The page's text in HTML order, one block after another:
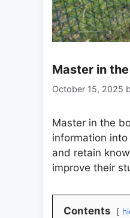
Master in
October 15, 2025
Master in the
information
and retain
improve their
Contents